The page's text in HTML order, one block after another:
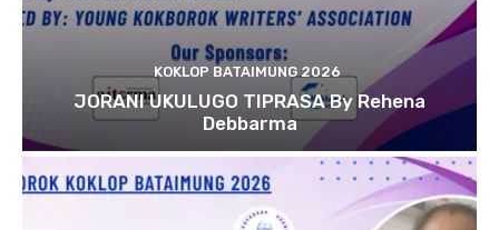
KOKLOP BATAIMUNG 2026
JORANI UKULUGO TIPRASA By Rehena
Debbarma